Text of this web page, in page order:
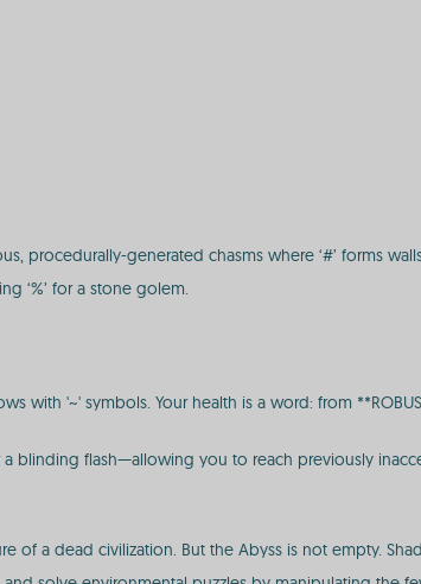
generated chasms where ‘#’ forms walls,
‘%’ for a stone golem.
with '~' symbols. Your health is a word: from
flash—allowing you to reach previously
a dead civilization. But the Abyss is not empty.